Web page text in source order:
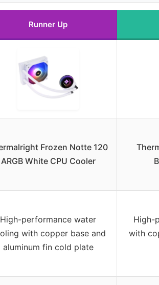
Runner Up
Frozen Notte 120
ARGB White CPU Cooler
High-performance water
with copper base and
aluminum fin cold plate
High-
with